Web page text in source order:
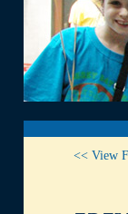
<< View